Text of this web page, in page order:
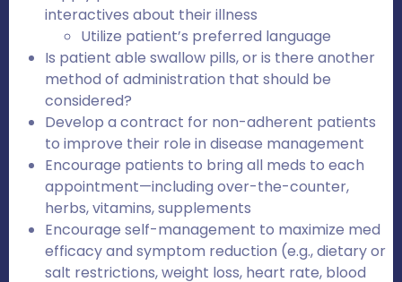
interactives about their illness
Utilize patient’s preferred language
Is patient able swallow pills, or is there another
method of administration that should be
considered?
Develop a contract for non-adherent patients
to improve their role in disease management
Encourage patients to bring all meds to each
appointment—including over-the-counter,
herbs, vitamins, supplements
Encourage self-management to maximize med
efficacy and symptom reduction (e.g., dietary or
salt restrictions, weight loss, heart rate, blood